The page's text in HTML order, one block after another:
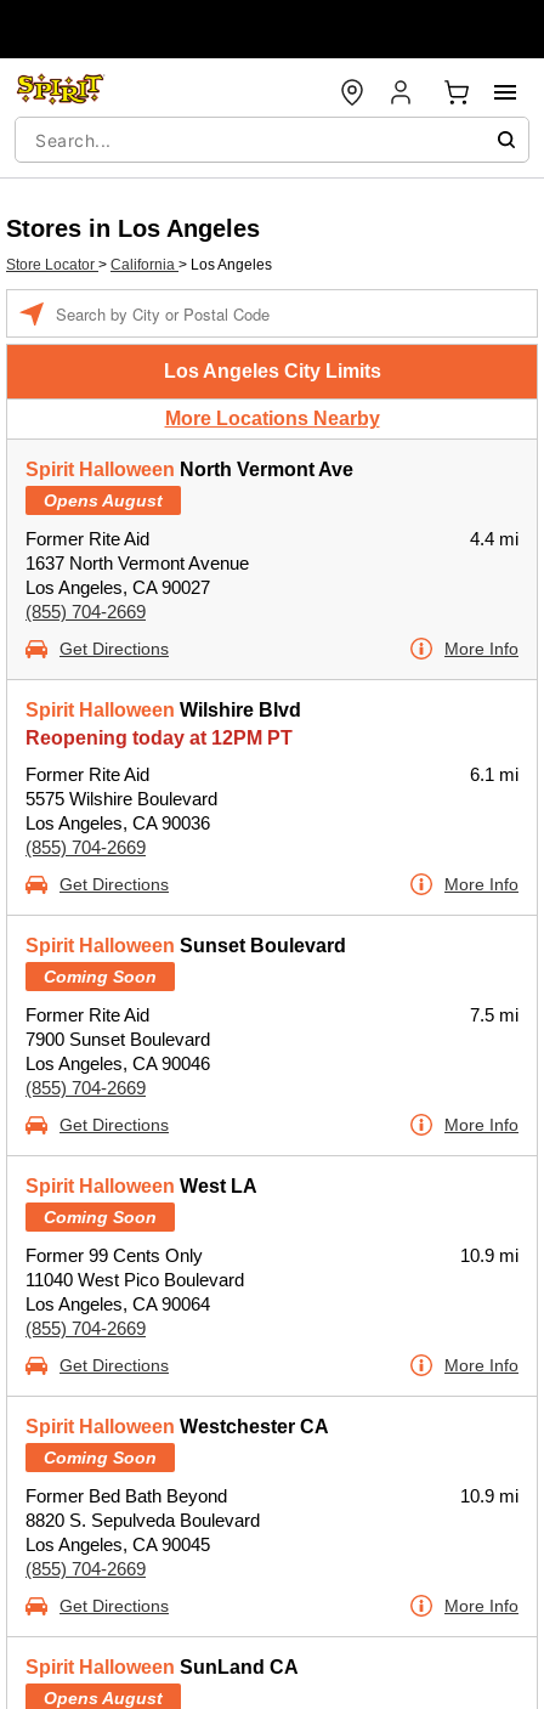
Stores in Los Angeles
Store Locator > California > Los Angeles
Los Angeles City Limits
More Locations Nearby
Spirit Halloween North Vermont Ave
Opens August
Former Rite Aid
1637 North Vermont Avenue
Los Angeles, CA 90027
(855) 704-2669
4.4 mi
Get Directions More Info
Spirit Halloween Wilshire Blvd
Reopening today at 12PM PT
Former Rite Aid
5575 Wilshire Boulevard
Los Angeles, CA 90036
(855) 704-2669
6.1 mi
Get Directions More Info
Spirit Halloween Sunset Boulevard
Coming Soon
Former Rite Aid
7900 Sunset Boulevard
Los Angeles, CA 90046
(855) 704-2669
7.5 mi
Get Directions More Info
Spirit Halloween West LA
Coming Soon
Former 99 Cents Only
11040 West Pico Boulevard
Los Angeles, CA 90064
(855) 704-2669
10.9 mi
Get Directions More Info
Spirit Halloween Westchester CA
Coming Soon
Former Bed Bath Beyond
8820 S. Sepulveda Boulevard
Los Angeles, CA 90045
(855) 704-2669
10.9 mi
Get Directions More Info
Spirit Halloween SunLand CA
Opens August